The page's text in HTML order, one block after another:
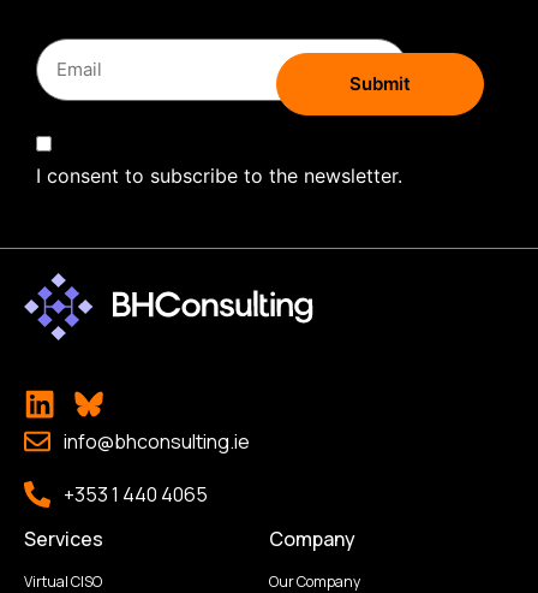
I consent to subscribe to the newsletter.
info@bhconsulting.ie
+353 1 440 4065
Services
Virtual CISO
Company
Our Company